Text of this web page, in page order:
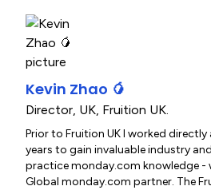
Kevin Zhao 🥭
Director, UK, Fruition UK.
Prior to Fruition UK I worked
years to gain invaluable industry
practice monday.com knowledge -
Global monday.com partner. The